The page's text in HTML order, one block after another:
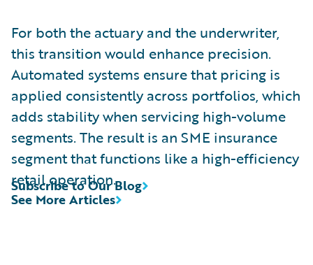
For both the actuary and the underwriter,
this transition would enhance precision.
Automated systems ensure that pricing is
applied consistently across portfolios, which
adds stability when servicing high-volume
segments. The result is an SME insurance
segment that functions like a high-efficiency
retail operation.
See More Articles
Subscribe to Our Blog